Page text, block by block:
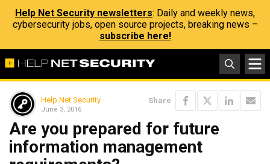
Help Net Security newsletters: Daily and weekly news,
cybersecurity jobs, open source projects, breaking news –
subscribe here!
Help Net Security
June 3, 2016
Share
Are you prepared for future
information management